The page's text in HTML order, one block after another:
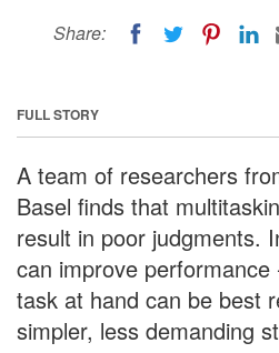
Share:
FULL STORY
A team of researchers
Basel finds that
result in poor judgments.
can improve
task at hand can be best
simpler, less demanding